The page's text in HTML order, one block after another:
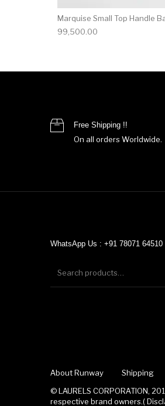
Marquise Small Top Handle
99,500.00
Free Shipping !!
On all orders Worldwide.
WhatsApp Us : +91 78071 64510
About Runway Shipping
© LAURELS CORPORATION,
respective brand owners.(